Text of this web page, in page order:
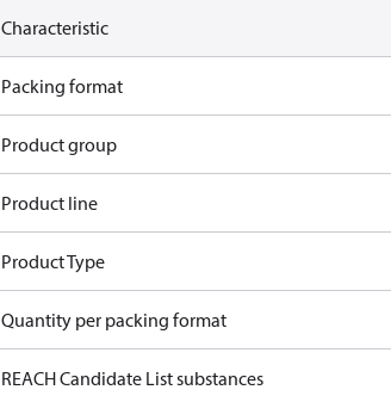
Characteristic
Packing format
Product group
Product line
Product Type
Quantity per packing format
REACH Candidate List substances